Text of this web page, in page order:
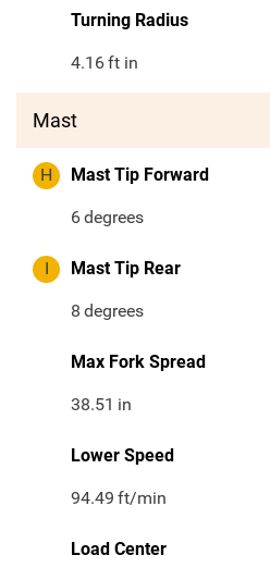
Turning Radius
4.16ft in
Mast
H Mast Tip Forward
6degrees
I Mast Tip Rear
8 degrees
Max Fork Spread
38.51 in
Lower Speed
94.49 ft/min
Load Center